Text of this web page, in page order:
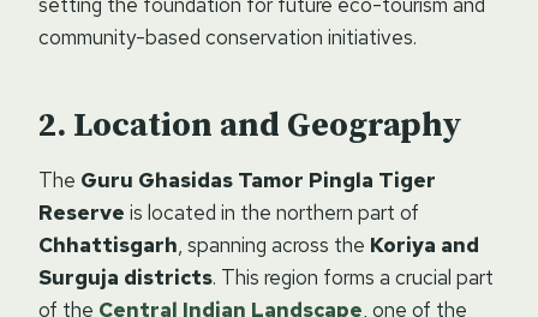
community-based conservation initiatives.
Location and Geography
The Guru Ghasidas Tamor Pingla Tiger
Reserve is located in the northern part of
Chhattisgarh, spanning across the Koriya and
Surguja districts. This region forms a crucial part
of the Central Indian Landscape, one of the